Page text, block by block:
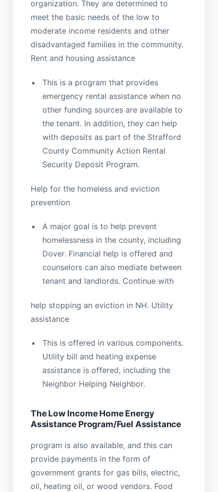
organization. They are determined to
meet the basic needs of the low to
moderate income residents and other
disadvantaged families in the community.
Rent and housing assistance
This is a program that provides
emergency rental assistance when no
other funding sources are available to
the tenant. In addition, they can help
with deposits as part of the Strafford
County Community Action Rental
Security Deposit Program.
Help for the homeless and eviction
prevention
A major goal is to help prevent
homelessness in the county, including
Dover. Financial help is offered and
counselors can also mediate between
tenant and landlords. Continue with
help stopping an eviction in NH. Utility
assistance
This is offered in various components.
Utility bill and heating expense
assistance is offered, including the
Neighbor Helping Neighbor.
The Low Income Home Energy
Assistance Program/Fuel Assistance
program is also available, and this can
provide payments in the form of
government grants for gas bills, electric,
oil, heating oil, or wood vendors. Food